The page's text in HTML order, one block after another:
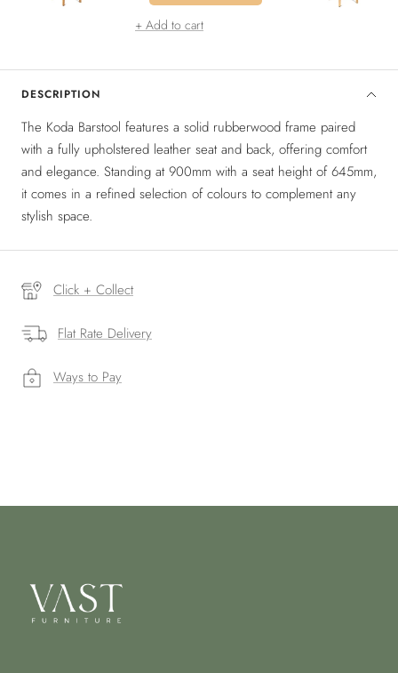
DESCRIPTION
The Koda Barstool features a solid rubberwood frame paired
with a fully upholstered leather seat and back, offering comfort
and elegance. Standing at 900mm with a seat height of 645mm,
it comes in a refined selection of colours to complement any
stylish space.
Click + Collect
Flat Rate Delivery
Ways to Pay
+ Add to cart